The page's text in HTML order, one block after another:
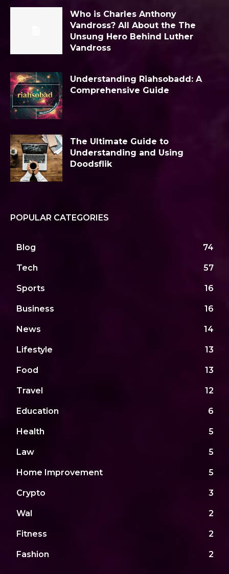
Who is Charles Anthony
Vandross? All About the The
Unsung Hero Behind Luther
Vandross
Understanding Riahsobadd: A
Comprehensive Guide
The Ultimate Guide to
Understanding and Using
Doodsflik
POPULAR CATEGORIES
Blog 74
Tech 57
Sports 16
Business 16
News 14
Lifestyle 13
Food 13
Travel 12
Education 6
Health 5
Law 5
Home Improvement 5
Crypto 3
Wal 2
Fitness 2
Fashion 2